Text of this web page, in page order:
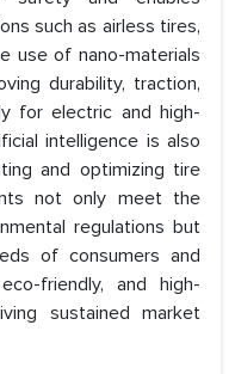
such as airless tires,
use of nano-materials
durability, traction,
for electric and high-
intelligence is also
and optimizing tire
not only meet the
regulations but
of consumers and
friendly, and high-
sustained market